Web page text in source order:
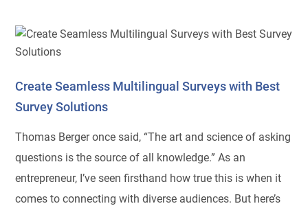
Create Seamless Multilingual Surveys with Best
Survey Solutions
Thomas Berger once said, “The art and science of asking
questions is the source of all knowledge.” As an
entrepreneur, I’ve seen firsthand how true this is when it
comes to connecting with diverse audiences. But here’s